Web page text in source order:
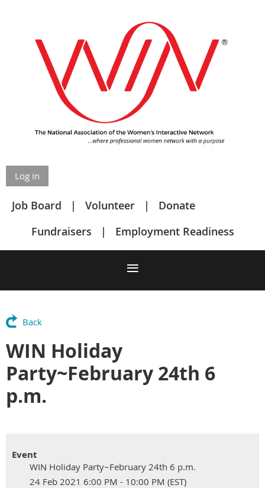
Log in
Job Board Volunteer
Donate
Fundraisers
Employment Readiness
Back
WIN Holiday
Party~February 24th 6
p.m.
Event
WIN Holiday Party~February 24th 6 p.m.
24 Feb 2021 6:00 PM - 10:00 PM (EST)